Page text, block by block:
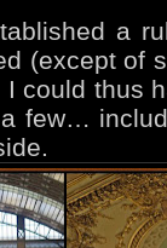
a
(except of
I could thus
few…